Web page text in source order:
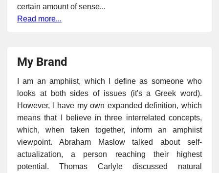
certain amount of sense...
Read more...
My Brand
I am an amphiist, which I define as someone who
looks at both sides of issues (it's a Greek word).
However, I have my own expanded definition, which
means that I believe in three interrelated concepts,
which, when taken together, inform an amphiist
viewpoint. Abraham Maslow talked about self-
actualization, a person reaching their highest
potential. Thomas Carlyle discussed natural